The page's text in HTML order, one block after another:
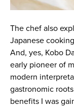
The chef also
Japanese
And, yes, Kobo
early pioneer of
modern
gastronomic
benefits I was